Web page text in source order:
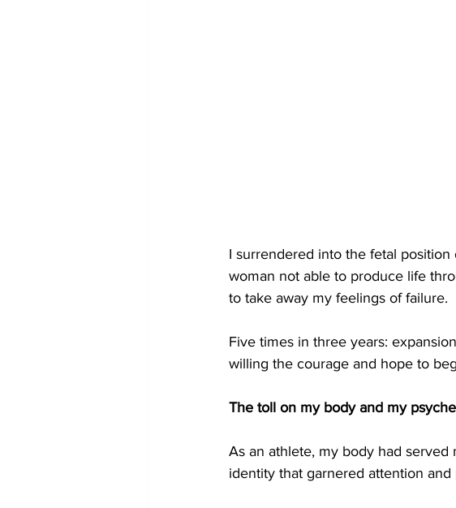
I surrendered into the fetal
woman not able to produce life
to take away my feelings of failure.
Five times in three years:
willing the courage and hope to
The toll on my body and my
As an athlete, my body had
identity that garnered attention